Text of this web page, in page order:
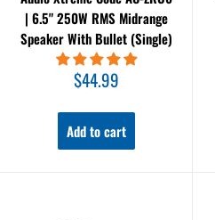
| 6.5" 250W RMS Midrange
Speaker With Bullet (Single)
Sale
price
$44.99
Add to cart